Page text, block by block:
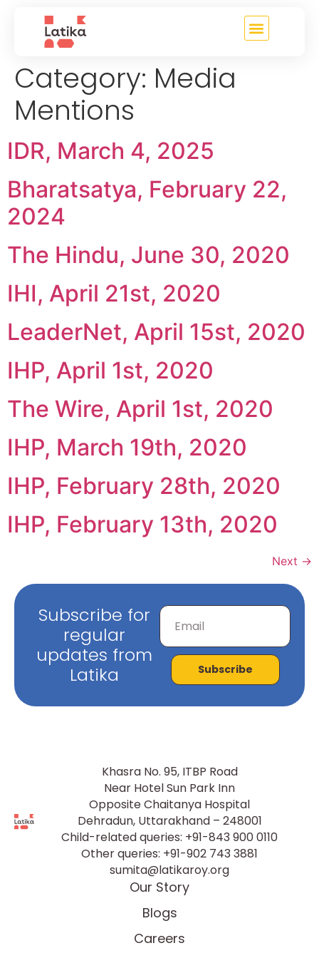
Category: Media
Mentions
IDR, March 4, 2025
Bharatsatya, February 22,
2024
The Hindu, June 30, 2020
IHI, April 21st, 2020
LeaderNet, April 15st, 2020
IHP, April 1st, 2020
The Wire, April 1st, 2020
IHP, March 19th, 2020
IHP, February 28th, 2020
IHP, February 13th, 2020
Next →
Subscribe for
regular
updates from
Latika
Subscribe
Khasra No. 95, ITBP Road
Near Hotel Sun Park Inn
Opposite Chaitanya Hospital
Dehradun, Uttarakhand – 248001
Child-related queries: +91-843 900 0110
Other queries: +91-902 743 3881
sumita@latikaroy.org
Our Story
Blogs
Careers